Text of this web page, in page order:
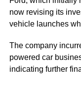
now revising its
vehicle launches
The company
powered car
indicating further